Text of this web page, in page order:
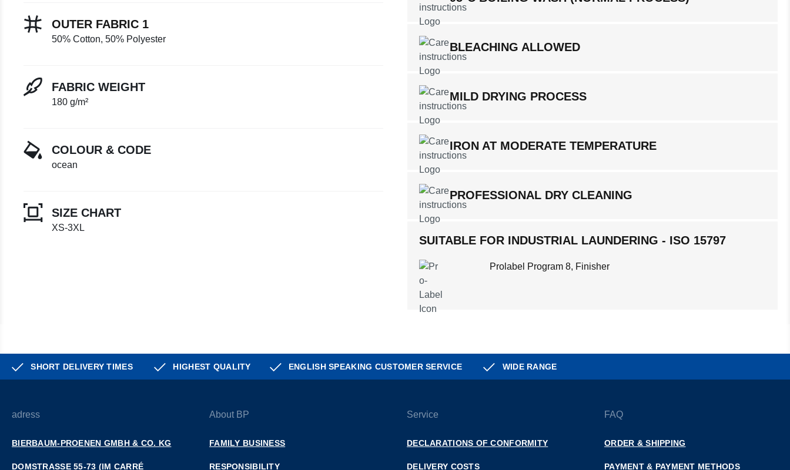
OUTER FABRIC 1
50% Cotton, 50% Polyester
FABRIC WEIGHT
180 g/m²
COLOUR & CODE
ocean
SIZE CHART
XS-3XL
BLEACHING ALLOWED
MILD DRYING PROCESS
IRON AT MODERATE TEMPERATURE
PROFESSIONAL DRY CLEANING
SUITABLE FOR INDUSTRIAL LAUNDERING - ISO 15797
Prolabel Program 8, Finisher
SHORT DELIVERY TIMES HIGHEST QUALITY ENGLISH SPEAKING CUSTOMER SERVICE WIDE RANGE
adress
BIERBAUM-PROENEN GMBH & CO. KG
DOMSTRASSE 55-73 (IM CARRÉ D
About BP
FAMILY BUSINESS
RESPONSIBILITY
Service
DECLARATIONS OF CONFORMITY
DELIVERY COSTS
FAQ
ORDER & SHIPPING
PAYMENT & PAYMENT METHODS